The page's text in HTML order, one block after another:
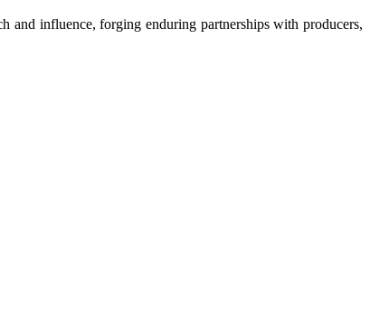
and influence, forging enduring partnerships with producers,